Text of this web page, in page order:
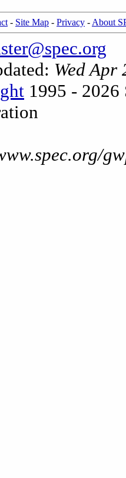
- Site Map - Privacy - About
Wed Apr
1995 - 2026